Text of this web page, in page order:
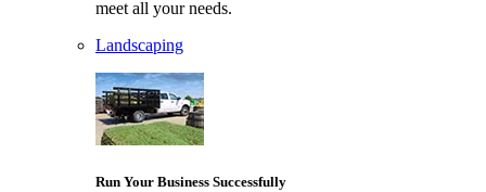
meet all your needs.
Landscaping
Run Your Business Successfully